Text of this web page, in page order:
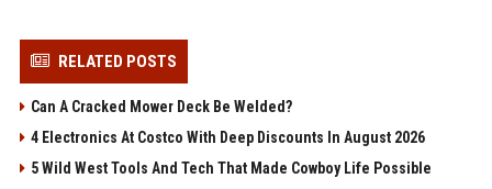
RELATED POSTS
Can A Cracked Mower Deck Be Welded?
4 Electronics At Costco With Deep Discounts In August 2026
5 Wild West Tools And Tech That Made Cowboy Life Possible